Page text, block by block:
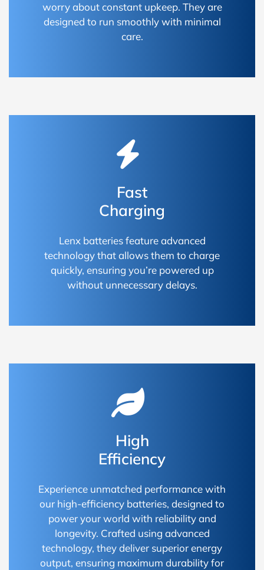
worry about constant upkeep. They are
designed to run smoothly with minimal
care.
Fast
Charging
Lenx batteries feature advanced
technology that allows them to charge
quickly, ensuring you’re powered up
without unnecessary delays.
High
Efficiency
Experience unmatched performance with
our high-efficiency batteries, designed to
power your world with reliability and
longevity. Crafted using advanced
technology, they deliver superior energy
output, ensuring maximum durability for